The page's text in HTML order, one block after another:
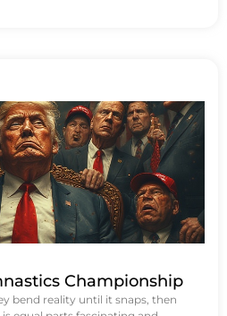
Championship
bend reality until it snaps, then